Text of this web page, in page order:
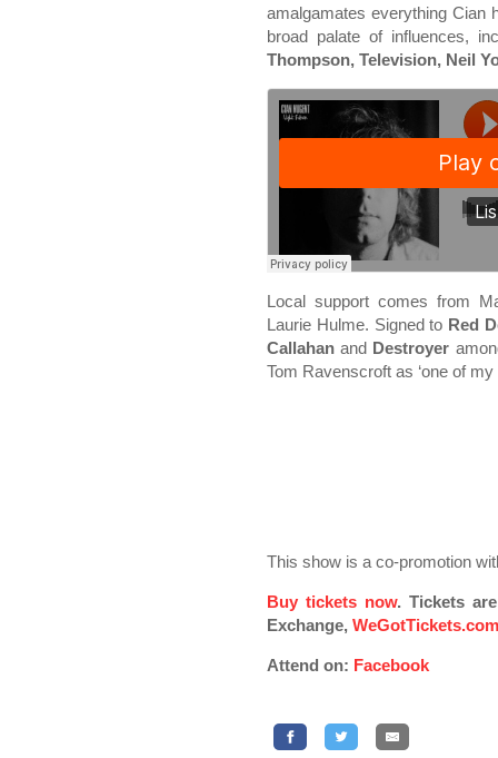
amalgamates everything Cian
broad palate of influences,
Thompson, Television, Neil
Local support comes from
Laurie Hulme. Signed to Red
Callahanand Destroyer
Tom Ravenscroft as ‘one of
This show is a co-promotion
Buy tickets now. Tickets
Exchange, WeGotTickets.com
Attend on: Facebook